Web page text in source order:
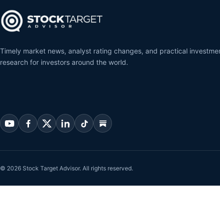
Timely market news, analyst rating changes, and practical
research for investors around the world.
© 2026 Stock Target Advisor. All rights reserved.